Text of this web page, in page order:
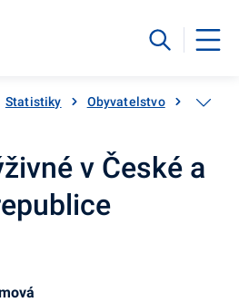
Statistiky Obyvatelstvo Počet,
v České a